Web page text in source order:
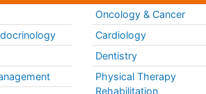
Oncology & Cancer
Cardiology
Dentistry
Physical Therapy
Rehabilitation